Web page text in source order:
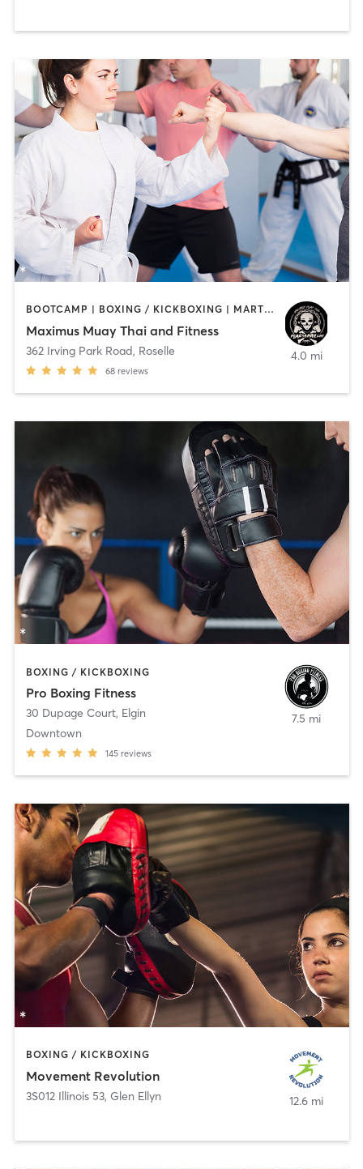
BOOTCAMP | BOXING / KICKBOXING | MARTIAL ARTS
Maximus Muay Thai and Fitness
362 Irving Park Road, Roselle
68 reviews
4.0 mi
BOXING / KICKBOXING
Pro Boxing Fitness
30 Dupage Court, Elgin
Downtown
145 reviews
7.5 mi
BOXING / KICKBOXING
Movement Revolution
3S012 Illinois 53, Glen Ellyn 12.6 mi